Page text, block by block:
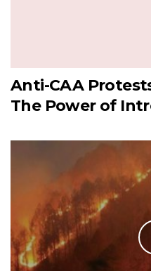
Anti-CAA
The Power of